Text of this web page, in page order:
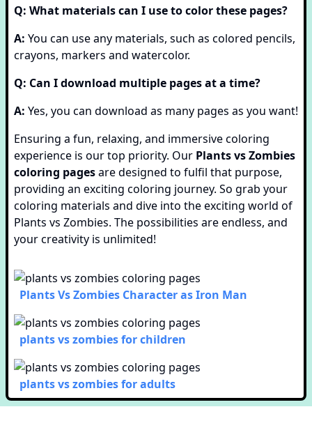
Q: What materials can I use to color these pages?
A: You can use any materials, such as colored pencils,
crayons, markers and watercolor.
Q: Can I download multiple pages at a time?
A: Yes, you can download as many pages as you want!
Ensuring a fun, relaxing, and immersive coloring
experience is our top priority. Our Plants vs Zombies
coloring pagesare designed to fulfil that purpose,
providing an exciting coloring journey. So grab your
coloring materials and dive into the exciting world of
Plants vs Zombies. The possibilities are endless, and
your creativity is unlimited!
Plants Vs Zombies Character as Iron Man
plants vs zombies for children
plants vs zombies for adults